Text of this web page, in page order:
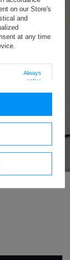
on our Store's
and
at any time
Always
active